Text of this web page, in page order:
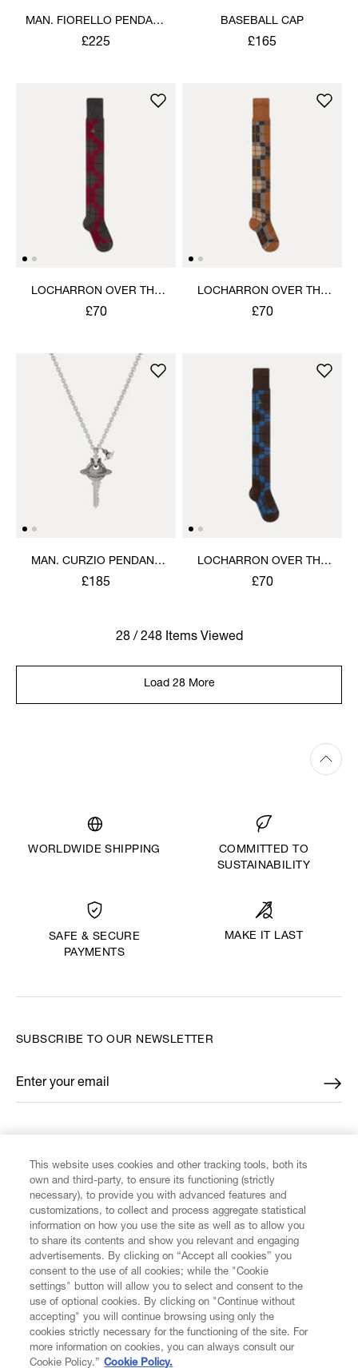
MAN. FIORELLO PENDANT
NECKLACE
£225
BASEBALL CAP
£165
LOCHARRON OVER THE
KNEE SOCK
£70
LOCHARRON OVER THE
KNEE SOCK
£70
MAN. CURZIO PENDANT
NECKLACE
£185
LOCHARRON OVER THE
KNEE SOCK
£70
28 / 248 Items Viewed
Load 28 More
WORLDWIDE SHIPPING
COMMITTED TO
SUSTAINABILITY
SAFE & SECURE
PAYMENTS
MAKE IT LAST
CUSTOMER SERVICE
LEGAL
DIGITAL
SUBSCRIBE TO OUR NEWSLETTER
Enter your email
*
This website uses cookies and other tracking tools, both its
own and third-party, to ensure its functioning (strictly
necessary), to provide you with advanced features and
customizations, to collect and process aggregate statistical
information on how you use the site as well as to allow you
to share its contents and show you relevant and engaging
advertisements. By clicking on “Accept all cookies” you
consent to the use of all cookies; while the "Cookie
settings" button will allow you to select and consent to the
use of optional cookies. By clicking on "Continue without
accepting" you will continue browsing using only the
cookies strictly necessary for the functioning of the site. For
more information on cookies, you can always consult our
Cookie Policy.” Cookie Policy.